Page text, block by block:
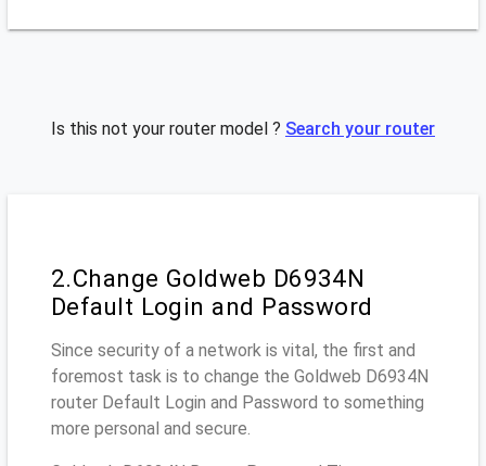
Is this not your router model ? Search your router
2.Change Goldweb D6934N
Default Login and Password
Since security of a network is vital, the first and
foremost task is to change the Goldweb D6934N
router Default Login and Password to something
more personal and secure.